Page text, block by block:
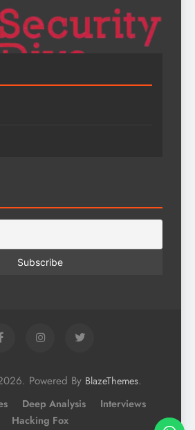
Powered By BlazeThemes.
Deep Analysis
Interviews
Hacking Fox